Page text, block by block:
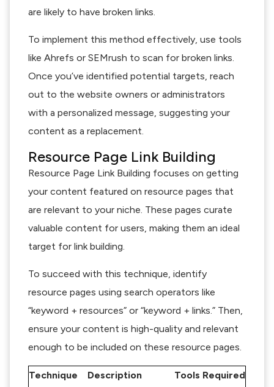
are likely to have broken links.
To implement this method effectively, use tools
like Ahrefs or SEMrush to scan for broken links.
Once you’ve identified potential targets, reach
out to the website owners or administrators
with a personalized message, suggesting your
content as a replacement.
Resource Page Link Building
Resource Page Link Building focuses on getting
your content featured on resource pages that
are relevant to your niche. These pages curate
valuable content for users, making them an ideal
target for link building.
To succeed with this technique, identify
resource pages using search operators like
“keyword + resources” or “keyword + links.” Then,
ensure your content is high-quality and relevant
enough to be included on these resource pages.
Technique Description Tools Required